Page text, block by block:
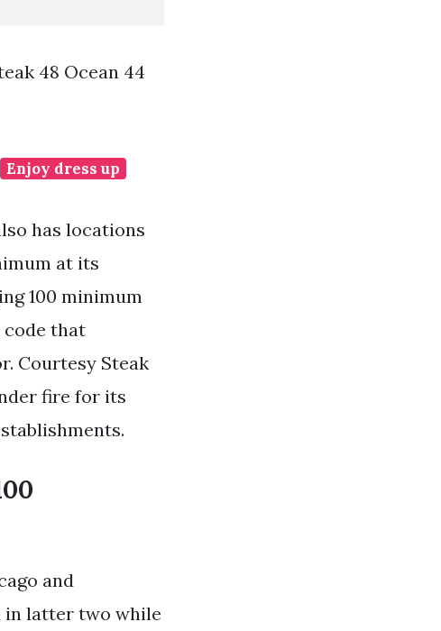
48 Ocean 44
Enjoy dress up
has locations
at its
100 minimum
code that
Courtesy Steak
fire for its
and
in latter two while